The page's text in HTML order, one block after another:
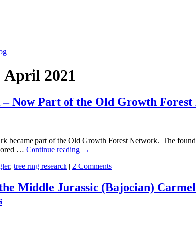
April 2021
Now Part of the Old Growth Forest
became part of the Old Growth Forest Network. The
… Continue reading →
, tree ring research | 2 Comments
Middle Jurassic (Bajocian)